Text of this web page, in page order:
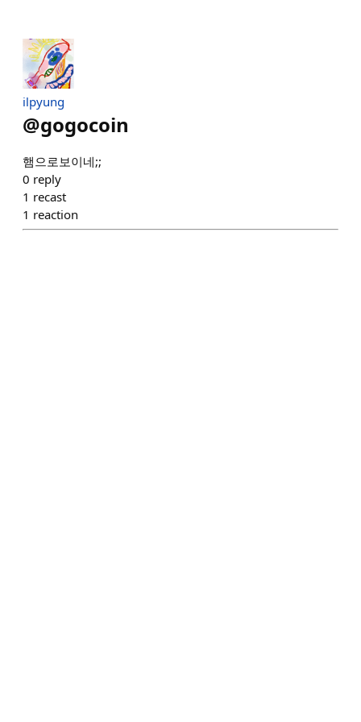
ilpyung
@gogocoin
햄으로보이네;;
0 reply
1 recast
1 reaction